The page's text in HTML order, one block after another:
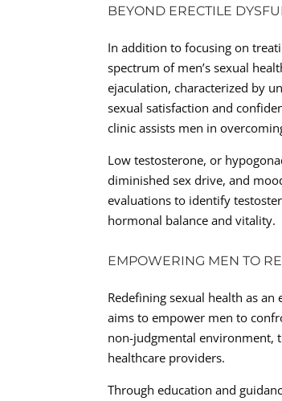
BEYOND ERECTILE
In addition to focusing on
spectrum of men’s sexual
ejaculation, characterized by
sexual satisfaction and
clinic assists men in
Low testosterone, or
diminished sex drive, and
evaluations to identify
hormonal balance and vitality.
EMPOWERING MEN TO
Redefining sexual health as
aims to empower men to
non-judgmental environment,
healthcare providers.
Through education and